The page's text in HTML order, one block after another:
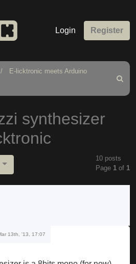
Login Register
E-licktronic meets Arduino
Search
synthesizer
10 posts
Page 1 of 1
13th, '13, 17:07